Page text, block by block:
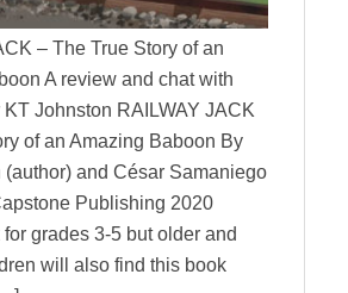
– The True Story of an
A review and chat with
Johnston RAILWAY JACK
of an Amazing Baboon By
(author) and César Samaniego
Publishing 2020
grades 3-5 but older and
will also find this book